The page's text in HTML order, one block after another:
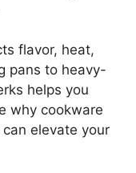
flavor, heat,
pans to heavy-
helps you
why cookware
elevate your